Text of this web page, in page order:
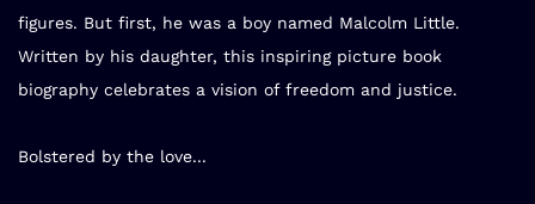
figures. But first, he was a boy named Malcolm Little.
Written by his daughter, this inspiring picture book
biography celebrates a vision of freedom and justice.
Bolstered by the love...